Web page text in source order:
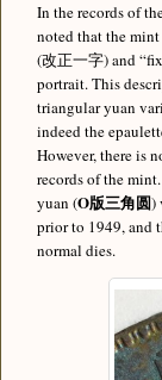
In the records of
noted that the
(改正一字) and
portrait. This
triangular yuan
indeed the
However, there is
records of the
yuan (O版三角圆)
prior to 1949, and
normal dies.